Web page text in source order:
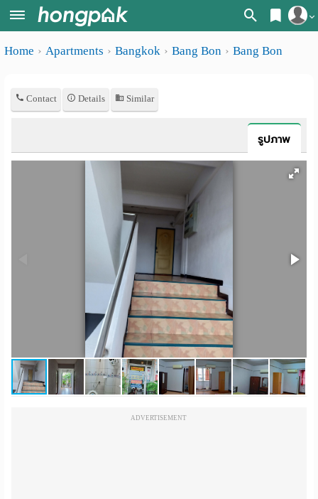
Register
Home
Apartments near me
Search by province
Search by University
Apartments
ภาษา
Home Apartments Bangkok Bang Bon Bang Bon
Contact Details Similar
รูปภาพ
ADVERTISEMENT